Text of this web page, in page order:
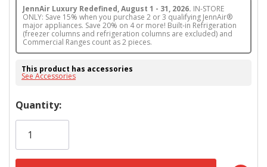
JennAir Luxury Redefined, August 1 - 31, 2026. IN-STORE
ONLY: Save 15% when you purchase 2 or 3 qualifying JennAir®
major appliances. Save 20% on 4 or more! Built-in Refrigeration
(freezer columns and refrigeration columns are excluded) and
Commercial Ranges count as 2 pieces.
This product has accessories
See Accessories
Hurry!
Only
Quantity: